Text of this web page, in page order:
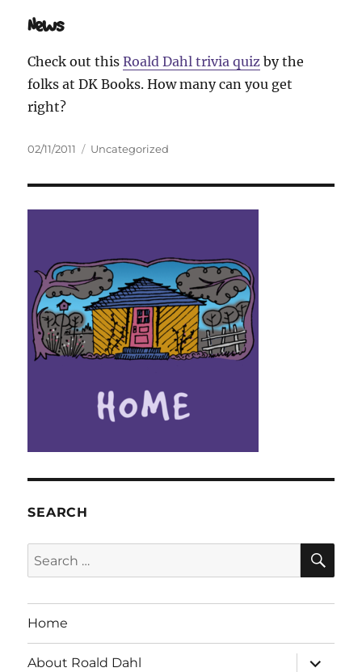
News
Check out thisRoald Dahl trivia quiz by the
folks at DK Books. How many can you get
right?
Posted
02/11/2011 Categories
Uncategorized
SEARCH
Search
for:
Home
About Roald Dahl
expand